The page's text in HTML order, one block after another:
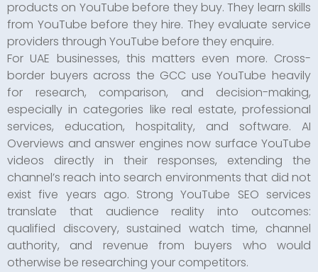
products on YouTube before they buy. They learn skills
from YouTube before they hire. They evaluate service
providers through YouTube before they enquire.
For UAE businesses, this matters even more. Cross-
border buyers across the GCC use YouTube heavily
for research, comparison, and decision-making,
especially in categories like real estate, professional
services, education, hospitality, and software. AI
Overviews and answer engines now surface YouTube
videos directly in their responses, extending the
channel’s reach into search environments that did not
exist five years ago. Strong YouTube SEO services
translate that audience reality into outcomes:
qualified discovery, sustained watch time, channel
authority, and revenue from buyers who would
otherwise be researching your competitors.